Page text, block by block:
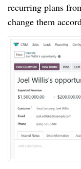
recurring plans
change them